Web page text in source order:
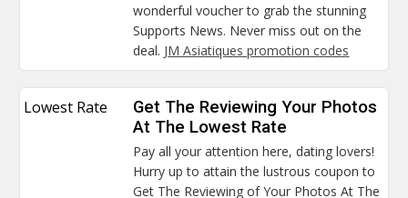
wonderful voucher to grab the stunning
Supports News. Never miss out on the
deal. JM Asiatiques promotion codes
Lowest Rate
Get The Reviewing Your Photos
At The Lowest Rate
Pay all your attention here, dating lovers!
Hurry up to attain the lustrous coupon to
Get The Reviewing of Your Photos At The